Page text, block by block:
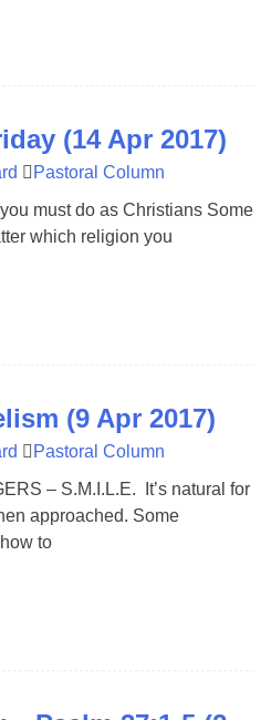
(14 Apr 2017)
Pastoral Column
must do as Christians Some
which religion you
(9 Apr 2017)
Pastoral Column
– S.M.I.L.E. It’s natural for
approached. Some
to